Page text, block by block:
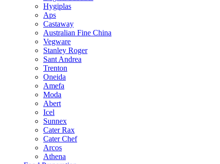
Hygiplas
Aps
Castaway
Australian Fine China
Vegware
Stanley Roger
Sant Andrea
Trenton
Oneida
Amefa
Moda
Abert
Icel
Sunnex
Cater Rax
Cater Chef
Arcos
Athena